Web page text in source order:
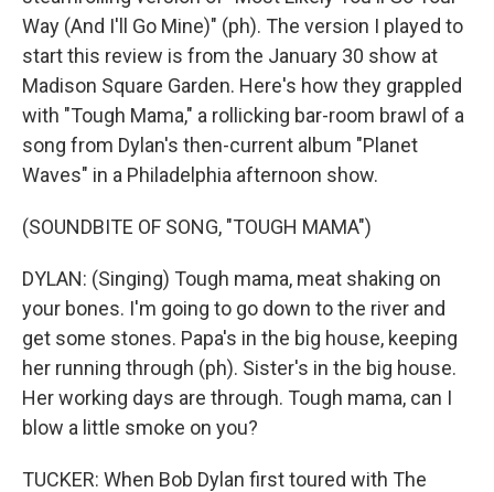
Way (And I'll Go Mine)" (ph). The version I played to
start this review is from the January 30 show at
Madison Square Garden. Here's how they grappled
with "Tough Mama," a rollicking bar-room brawl of a
song from Dylan's then-current album "Planet
Waves" in a Philadelphia afternoon show.
(SOUNDBITE OF SONG, "TOUGH MAMA")
DYLAN: (Singing) Tough mama, meat shaking on
your bones. I'm going to go down to the river and
get some stones. Papa's in the big house, keeping
her running through (ph). Sister's in the big house.
Her working days are through. Tough mama, can I
blow a little smoke on you?
TUCKER: When Bob Dylan first toured with The